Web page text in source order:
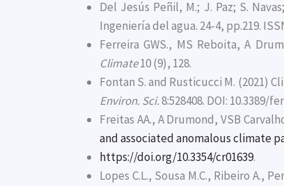
Del Jesús Peñil, M.; J. Paz; S.
Ingeniería del agua. 24-4, pp.219.
Ferreira GWS., MS Reboita, A
Climate10 (9), 128.
Fontan S. and Rusticucci M. (2021)
Environ. Sci.8:528408. DOI: 10.3389/
Freitas AA., A Drumond, VSB
and associated anomalous climate
https://doi.org/10.3354/cr01639.
Lopes C.L., Sousa M.C., Ribeiro A.,